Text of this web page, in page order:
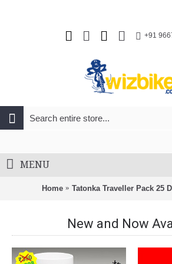
+91
MENU
Home Tatonka Traveller Pack 25
New and Now